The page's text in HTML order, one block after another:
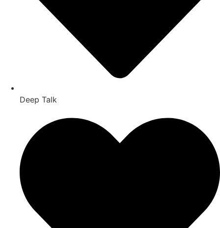
Deep Talk